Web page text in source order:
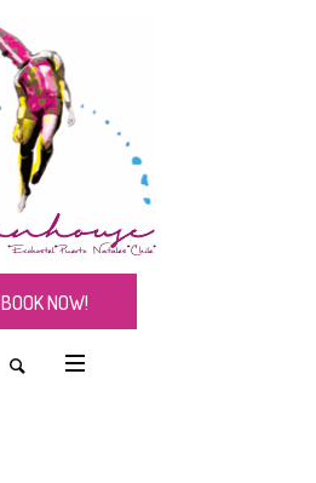
BOOK NOW!